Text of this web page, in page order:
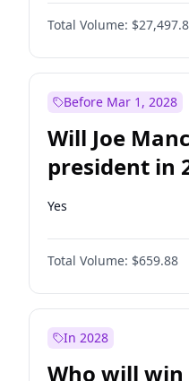
Total Volume:
Before Mar 1, 2028
Will Joe
president in
Yes
Total Volume: $659.88
In 2028
Who will